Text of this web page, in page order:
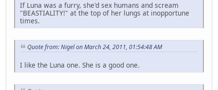
If Luna was a furry, she'd sex humans and scream
"BEASTIALITY!" at the top of her lungs at inopportune
times.
Quote from: Nigel on March 24, 2011, 01:54:48 AM
I like the Luna one. She is a good one.